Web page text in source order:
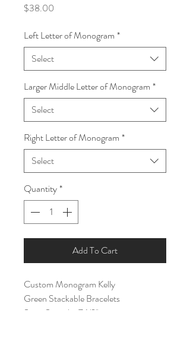
$38.00
Left Letter of Monogram *
Select
Larger Middle Letter of Monogram *
Select
Right Letter of Monogram *
Select
Quantity*
Add To Cart
Custom Monogram Kelly
Green Stackable Bracelets
Size- Stretchy 7 1/2"